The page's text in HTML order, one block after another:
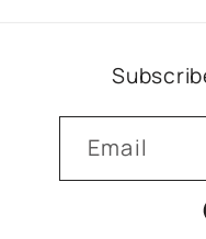
Email